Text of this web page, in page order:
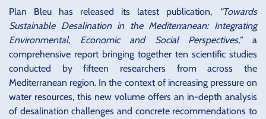
Plan Bleu has released its latest publication,
“Towards
Sustainable Desalination in the Mediterranean: Integrating
Environmental, Economic and Social Perspectives,”a
comprehensive report bringing together ten scientific studies
conducted by fifteen researchers from across the
Mediterranean region. In the context of increasing pressure on
water resources, this new volume offers an in-depth analysis
of desalination challenges and concrete recommendations to